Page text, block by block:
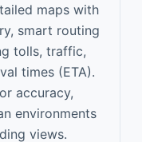
maps with
smart routing
tolls, traffic,
times (ETA).
accuracy,
environments
views.